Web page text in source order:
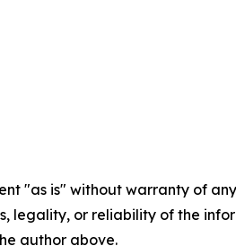
"as is" without warranty of
legality, or reliability of the
author above.